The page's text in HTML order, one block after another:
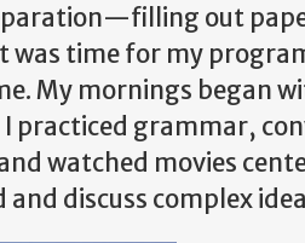
out
time for my
My mornings began
I practiced grammar,
watched movies
discuss complex